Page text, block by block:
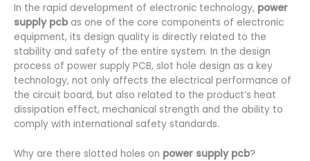
In the rapid development of electronic technology, power
supply pcb as one of the core components of electronic
equipment, its design quality is directly related to the
stability and safety of the entire system. In the design
process of power supply PCB, slot hole design as a key
technology, not only affects the electrical performance of
the circuit board, but also related to the product’s heat
dissipation effect, mechanical strength and the ability to
comply with international safety standards.
Why are there slotted holes on power supply pcb?